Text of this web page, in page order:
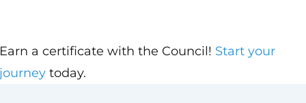
a certificate with the Council! Start your
today.